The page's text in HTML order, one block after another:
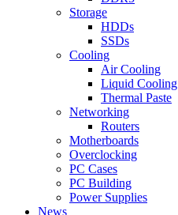
Storage
HDDs
SSDs
Cooling
Air Cooling
Liquid Cooling
Thermal Paste
Networking
Routers
Motherboards
Overclocking
PC Cases
PC Building
Power Supplies
News